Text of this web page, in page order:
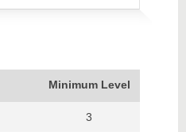
Minimum Level
3